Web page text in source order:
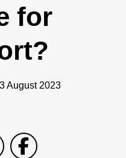
for
August 2023